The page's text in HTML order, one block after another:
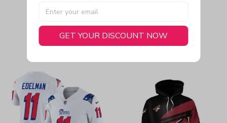
You May Also Like
GET YOUR DISCOUNT NOW